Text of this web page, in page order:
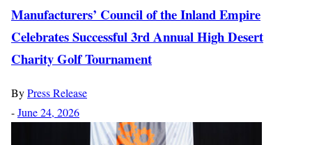
Manufacturers’ Council of the Inland Empire
Celebrates Successful 3rd Annual High Desert
Charity Golf Tournament
ByPress Release
-June 24, 2026